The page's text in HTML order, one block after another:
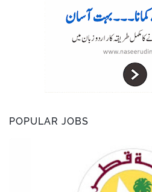
POPULAR JOBS